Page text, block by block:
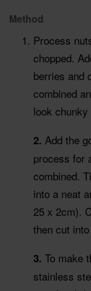
Method
Process
chopped.
berries and
combined
look
2. Add the
process for
combined.
into a neat
25 x 2cm).
then cut
3. To make
stainless